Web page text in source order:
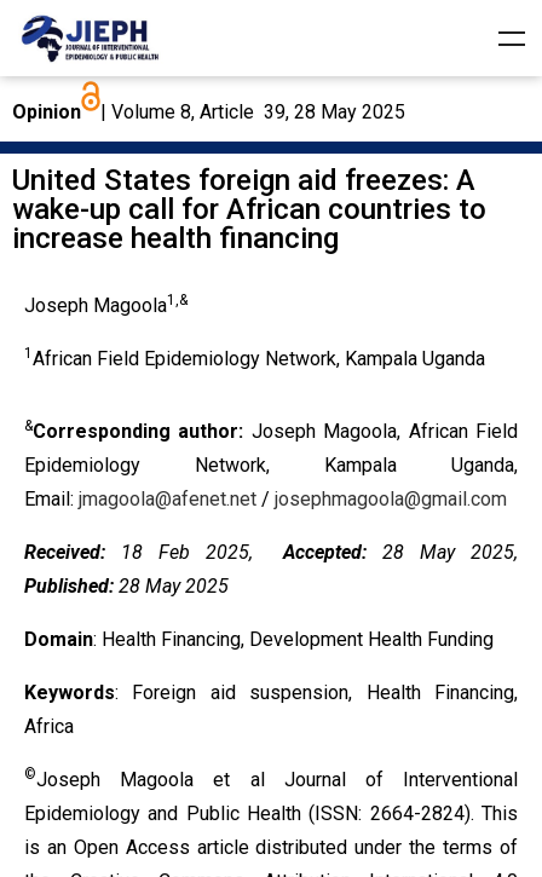
Opinion | Volume 8, Article 39, 28 May 2025
United States foreign aid freezes: A
wake-up call for African countries to
increase health financing
Joseph Magoola1,&
1 African Field Epidemiology Network, Kampala Uganda
&Corresponding author: Joseph Magoola, African Field
Epidemiology Network, Kampala Uganda,
Email: jmagoola@afenet.net / josephmagoola@gmail.com
Received: 18 Feb 2025,Accepted: 28 May 2025,
Published: 28 May 2025
Domain: Health Financing, Development Health Funding
Keywords: Foreign aid suspension, Health Financing,
Africa
©Joseph Magoola et al Journal of Interventional
Epidemiology and Public Health (ISSN: 2664-2824). This
is an Open Access article distributed under the terms of